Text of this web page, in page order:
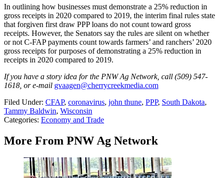
In outlining how businesses must demonstrate a 25% reduction in
gross receipts in 2020 compared to 2019, the interim final rules state
that forgiven first draw PPP loans do not count toward gross
receipts. However, the Senators say the rules are silent on whether
or not C-FAP payments count towards farmers’ and ranchers’ 2020
gross receipts for purposes of demonstrating a 25% reduction in
receipts in 2020 compared to 2019.
If you have a story idea for the PNW Ag Network, call (509) 547-
1618, or e-mail gvaagen@cherrycreekmedia.com
Filed Under: CFAP, coronavirus, john thune, PPP, South Dakota,
Tammy Baldwin, Wisconsin
Categories: Economy and Trade
More From PNW Ag Network